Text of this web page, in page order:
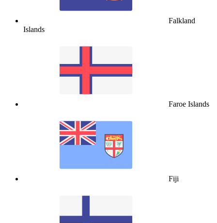
Falkland
Islands
Faroe Islands
Fiji